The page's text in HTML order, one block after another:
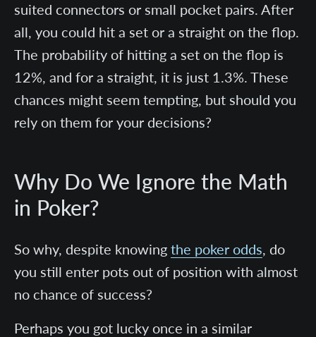
suited connectors or small pocket pairs. After
all, you could hit a set or a straight on the flop.
The probability of hitting a set on the flop is
12%, and for a straight, it is just 1.3%. These
chances might seem tempting, but should you
rely on them for your decisions?
Why Do We Ignore the Math
in Poker?
So why, despite knowingthe poker odds, do
you still enter pots out of position with almost
no chance of success?
Perhaps you got lucky once in a similar